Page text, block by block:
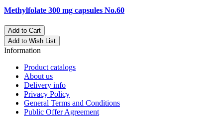
Methylfolate 300 mg capsules No.60
Add to Cart
Add to Wish List
Information
Product catalogs
About us
Delivery info
Privacy Policy
General Terms and Conditions
Public Offer Agreement